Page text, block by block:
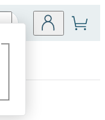
Site